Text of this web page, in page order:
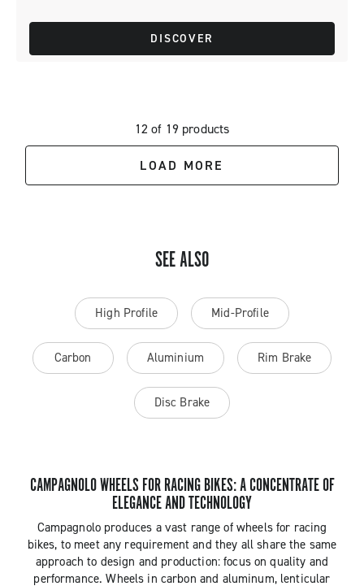
DISCOVER
12 of 19 products
LOAD MORE
SEE ALSO
High Profile Mid-Profile
Carbon Aluminium Rim Brake
Disc Brake
CAMPAGNOLO WHEELS FOR RACING BIKES: A CONCENTRATE OF
ELEGANCE AND TECHNOLOGY
Campagnolo produces a vast range of wheels for racing
bikes, to meet any requirement and they all share the same
approach to design and production: focus on quality and
performance. Wheels in carbon and aluminum, lenticular